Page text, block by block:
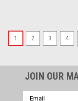
1 2 3 4
JOIN OUR
Email